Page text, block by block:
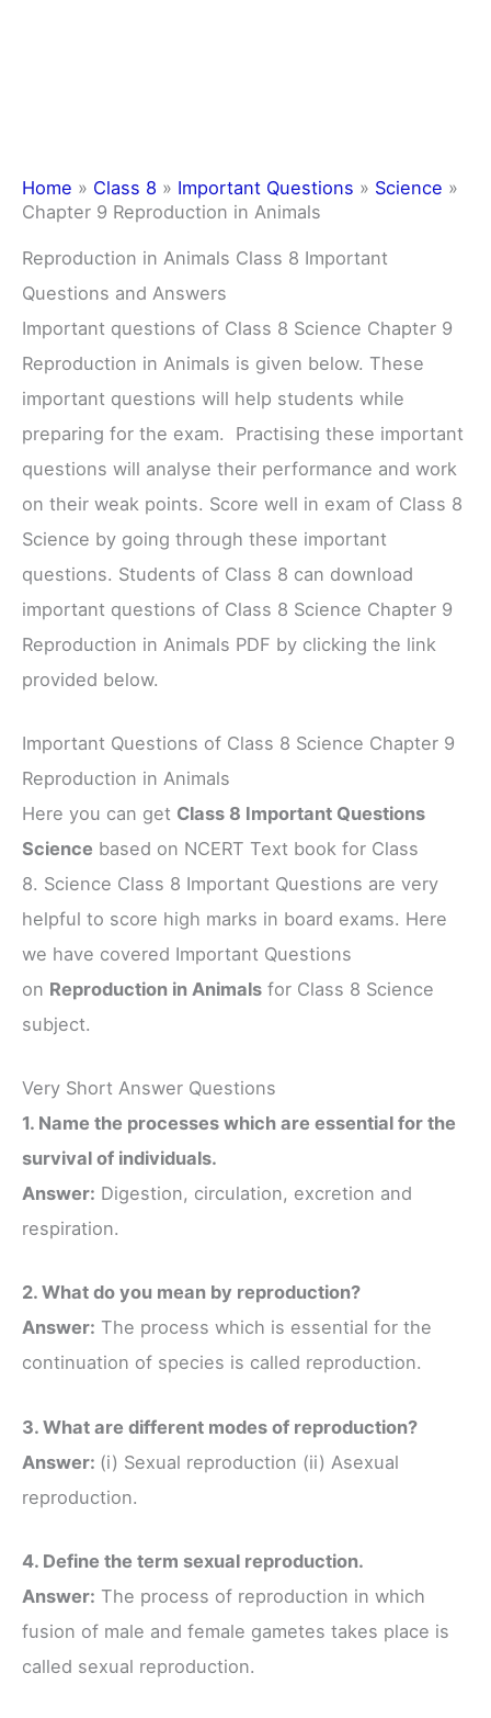
Home » Class 8 » Important Questions » Science »
Chapter 9 Reproduction in Animals
Reproduction in Animals Class 8 Important
Questions and Answers
Important questions of Class 8 Science Chapter 9
Reproduction in Animals is given below. These
important questions will help students while
preparing for the exam. Practising these important
questions will analyse their performance and work
on their weak points. Score well in exam of Class 8
Science by going through these important
questions. Students of Class 8 can download
important questions of Class 8 Science Chapter 9
Reproduction in Animals PDF by clicking the link
provided below.
Important Questions of Class 8 Science Chapter 9
Reproduction in Animals
Here you can get Class 8 Important Questions
Science based on NCERT Text book for Class
8. Science Class 8 Important Questions are very
helpful to score high marks in board exams. Here
we have covered Important Questions
on Reproduction in Animals for Class 8 Science
subject.
Very Short Answer Questions
1. Name the processes which are essential for the
survival of individuals.
Answer: Digestion, circulation, excretion and
respiration.
2. What do you mean by reproduction?
Answer: The process which is essential for the
continuation of species is called reproduction.
3. What are different modes of reproduction?
Answer: (i) Sexual reproduction (ii) Asexual
reproduction.
4. Define the term sexual reproduction.
Answer: The process of reproduction in which
fusion of male and female gametes takes place is
called sexual reproduction.